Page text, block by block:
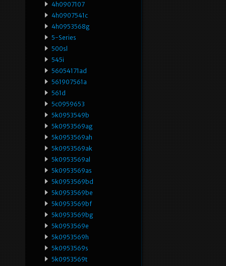
4h0907107
4h0907541c
4h0953568g
5-Series
500sl
545i
56054171ad
561907561a
561d
5c0959653
5k0953549b
5k0953569ag
5k0953569ah
5k0953569ak
5k0953569al
5k0953569as
5k0953569bd
5k0953569be
5k0953569bf
5k0953569bg
5k0953569e
5k0953569h
5k0953569s
5k0953569t